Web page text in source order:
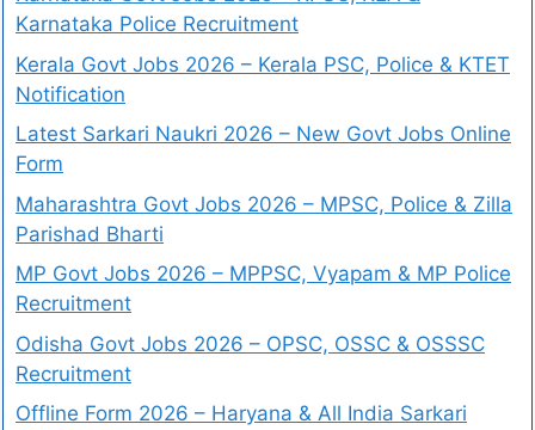
Karnataka Police Recruitment
Kerala Govt Jobs 2026 – Kerala PSC, Police & KTET
Notification
Latest Sarkari Naukri 2026 – New Govt Jobs Online
Form
Maharashtra Govt Jobs 2026 – MPSC, Police & Zilla
Parishad Bharti
MP Govt Jobs 2026 – MPPSC, Vyapam & MP Police
Recruitment
Odisha Govt Jobs 2026 – OPSC, OSSC & OSSSC
Recruitment
Offline Form 2026 – Haryana & All India Sarkari